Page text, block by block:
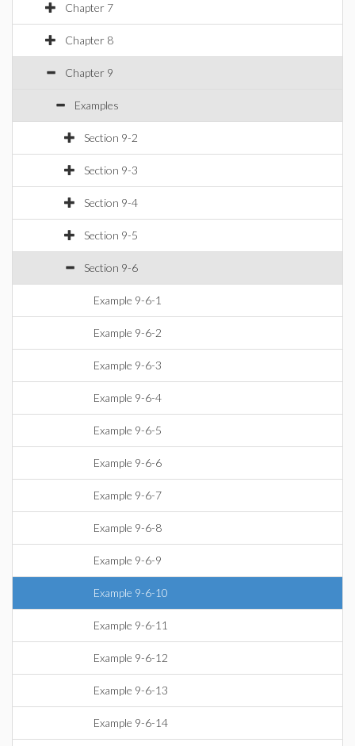
Chapter 7
Chapter 8
Chapter 9
Examples
Section 9-2
Section 9-3
Section 9-4
Section 9-5
Section 9-6
Example 9-6-1
Example 9-6-2
Example 9-6-3
Example 9-6-4
Example 9-6-5
Example 9-6-6
Example 9-6-7
Example 9-6-8
Example 9-6-9
Example 9-6-10
Example 9-6-11
Example 9-6-12
Example 9-6-13
Example 9-6-14